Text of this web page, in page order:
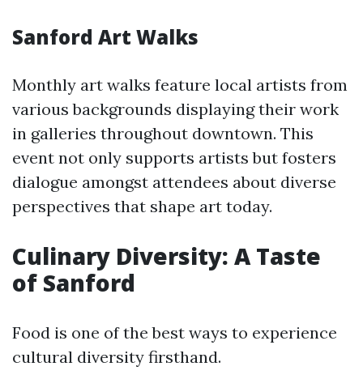
Sanford Art Walks
Monthly art walks feature local artists from
various backgrounds displaying their work
in galleries throughout downtown. This
event not only supports artists but fosters
dialogue amongst attendees about diverse
perspectives that shape art today.
Culinary Diversity: A Taste
of Sanford
Food is one of the best ways to experience
cultural diversity firsthand.